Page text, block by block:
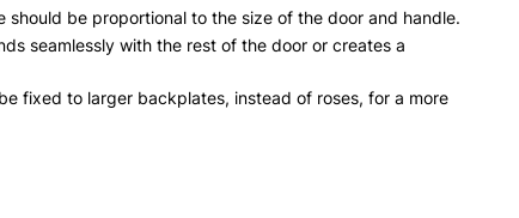
should be proportional to the size of the door and handle.
seamlessly with the rest of the door or creates a
fixed to larger backplates, instead of roses, for a more